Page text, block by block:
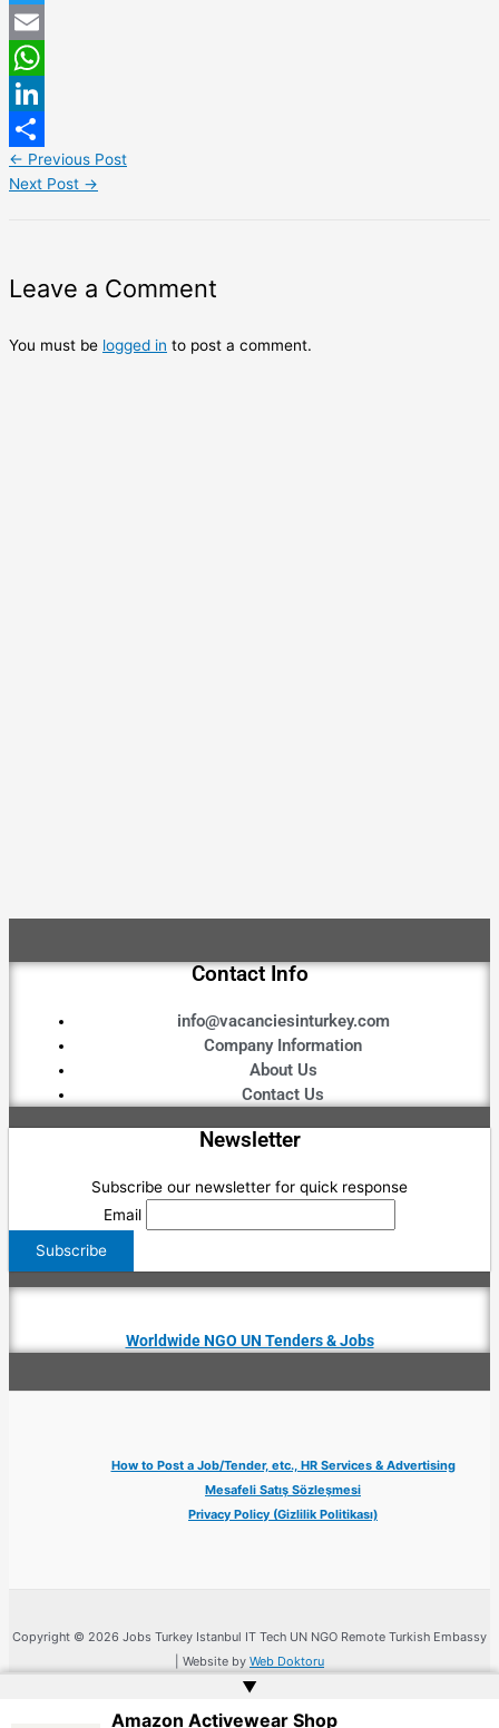
Twitter
Email
WhatsApp
LinkedIn
Share
← Previous Post
Next Post →
Leave a Comment
You must be logged in to post a comment.
Contact Info
info@vacanciesinturkey.com
Company Information
About Us
Contact Us
Newsletter
Subscribe our newsletter for quick response
Email
Worldwide NGO UN Tenders & Jobs
How to Post a Job/Tender, etc., HR Services & Advertising
Mesafeli Satış Sözleşmesi
Privacy Policy (Gizlilik Politikası)
Copyright © 2026 Jobs Turkey Istanbul IT Tech UN NGO Remote Turkish Embassy
| Website by Web Doktoru
▲
Amazon Activewear Shop